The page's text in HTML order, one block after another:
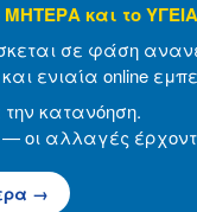
και το
σε φάση
ενιαία online
κατανόηση.
— οι αλλαγές
→